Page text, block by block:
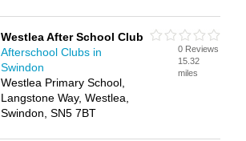
Westlea After School Club
Afterschool Clubs in
Swindon
Westlea Primary School,
Langstone Way, Westlea,
Swindon, SN5 7BT
0 Reviews
15.32
miles